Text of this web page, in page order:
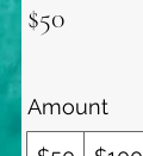
$50
Amount